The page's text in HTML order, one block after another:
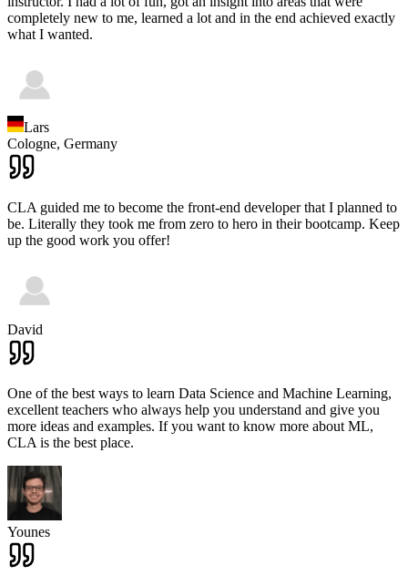
completely new to me, learned a lot and in the end achieved exactly
what I wanted.
Lars
Cologne, Germany
CLA guided me to become the front-end developer that I planned to
be. Literally they took me from zero to hero in their bootcamp. Keep
up the good work you offer!
David
One of the best ways to learn Data Science and Machine Learning,
excellent teachers who always help you understand and give you
more ideas and examples. If you want to know more about ML,
CLA is the best place.
Younes